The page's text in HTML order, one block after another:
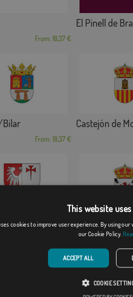
From: 18,37 €
El Pinell de
From: 18,37 €
Castejón de
Orellana de la
This website
cookies to improve user experience. By using
our Cookie Policy.
ACCEPT ALL
COOKIE